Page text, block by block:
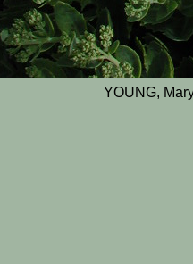
YOUNG,